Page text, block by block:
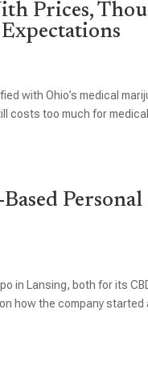
Prices,
with Ohio’s medical
costs too much for medical
Personal
in Lansing, both for its
how the company started